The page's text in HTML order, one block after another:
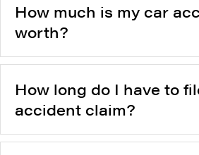
How much is my car
worth?
How long do I have to
accident claim?